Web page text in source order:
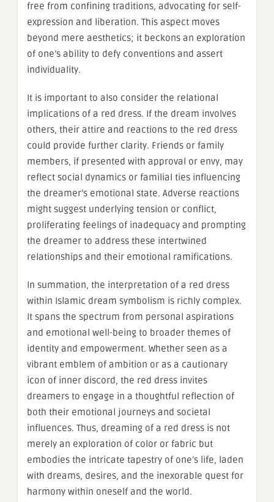
free from confining traditions, advocating for self-
expression and liberation. This aspect moves
beyond mere aesthetics; it beckons an exploration
of one’s ability to defy conventions and assert
individuality.
It is important to also consider the relational
implications of a red dress. If the dream involves
others, their attire and reactions to the red dress
could provide further clarity. Friends or family
members, if presented with approval or envy, may
reflect social dynamics or familial ties influencing
the dreamer’s emotional state. Adverse reactions
might suggest underlying tension or conflict,
proliferating feelings of inadequacy and prompting
the dreamer to address these intertwined
relationships and their emotional ramifications.
In summation, the interpretation of a red dress
within Islamic dream symbolism is richly complex.
It spans the spectrum from personal aspirations
and emotional well-being to broader themes of
identity and empowerment. Whether seen as a
vibrant emblem of ambition or as a cautionary
icon of inner discord, the red dress invites
dreamers to engage in a thoughtful reflection of
both their emotional journeys and societal
influences. Thus, dreaming of a red dress is not
merely an exploration of color or fabric but
embodies the intricate tapestry of one’s life, laden
with dreams, desires, and the inexorable quest for
harmony within oneself and the world.